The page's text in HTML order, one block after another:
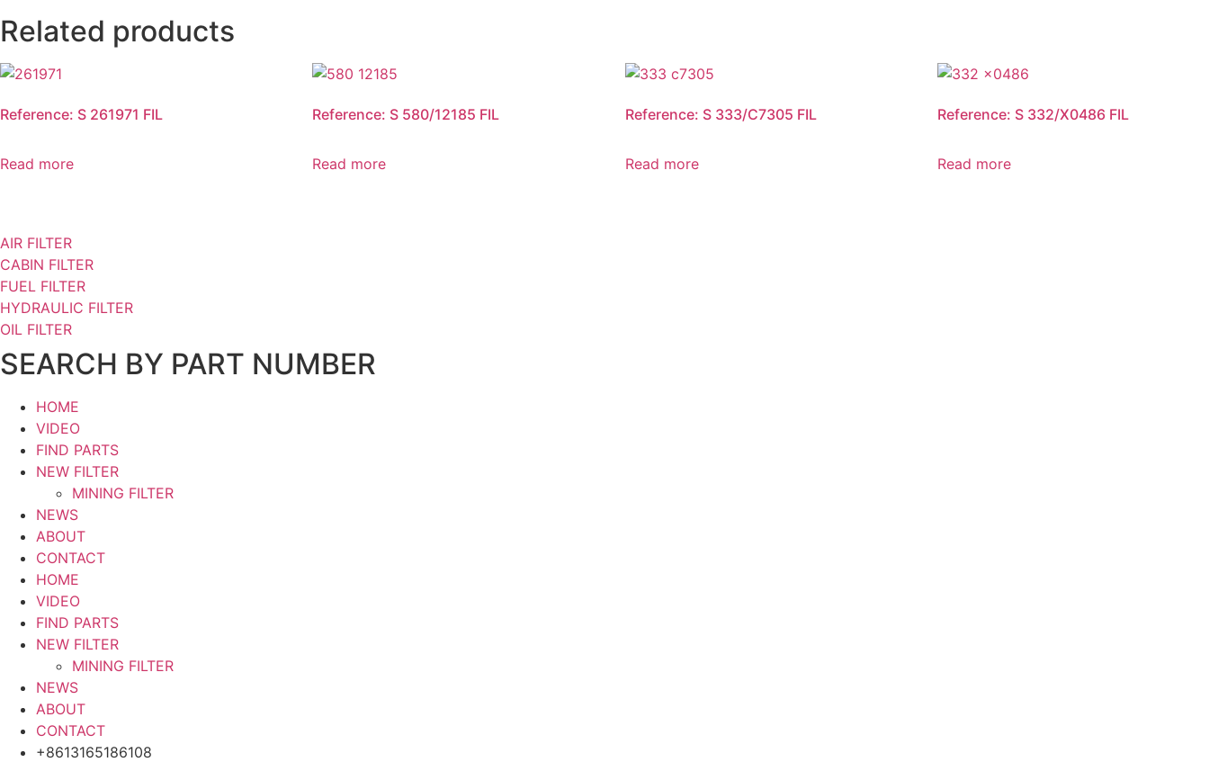
Related products
Reference: S 261971 FIL
Read more
Reference: S 580/12185 FIL
Read more
Reference: S 333/C7305 FIL
Read more
Reference: S 332/X0486 FIL
Read more
AIR FILTER
CABIN FILTER
FUEL FILTER
HYDRAULIC FILTER
OIL FILTER
SEARCH BY PART NUMBER
HOME
VIDEO
FIND PARTS
NEW FILTER
MINING FILTER
NEWS
ABOUT
CONTACT
HOME
VIDEO
FIND PARTS
NEW FILTER
MINING FILTER
NEWS
ABOUT
CONTACT
+8613165186108